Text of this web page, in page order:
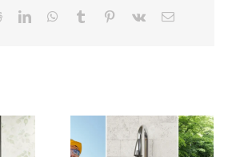
RedditLinkedInWhatsApp
Tumblr Pinterest
Vk Email